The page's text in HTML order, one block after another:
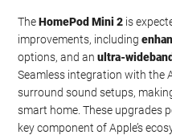
TheHomePod Mini 2 is
improvements, including
options, and anultra-
Seamless integration with the
surround sound setups,
smart home. These upgrades
key component of Apple’s